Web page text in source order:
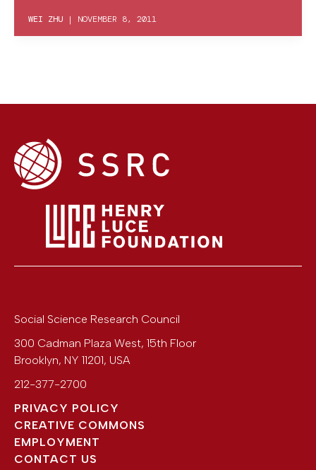
WEI ZHU | NOVEMBER 8, 2011
Social Science Research Council
300 Cadman Plaza West, 15th Floor
Brooklyn, NY 11201, USA
212-377-2700
PRIVACY POLICY
CREATIVE COMMONS
EMPLOYMENT
CONTACT US